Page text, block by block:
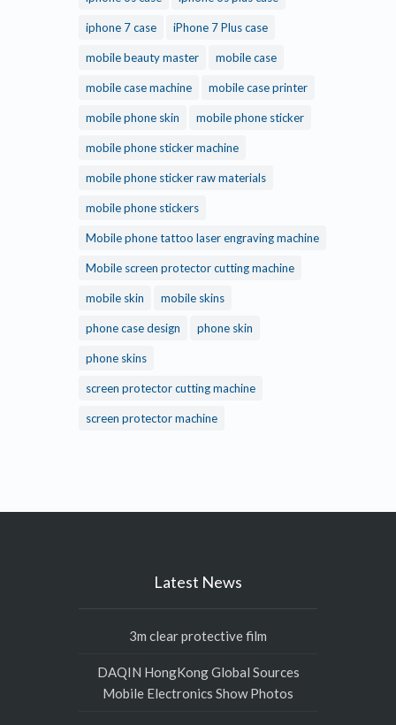
iphone 7 case iPhone 7 Plus case
mobile beauty master mobile case
mobile case machine mobile case printer
mobile phone skin mobile phone sticker
mobile phone sticker machine
mobile phone sticker raw materials
mobile phone stickers
Mobile phone tattoo laser engraving machine
Mobile screen protector cutting machine
mobile skin mobile skins
phone case design phone skin
phone skins
screen protector cutting machine
screen protector machine
Latest News
3m clear protective film
DAQIN HongKong Global Sources
Mobile Electronics Show Photos